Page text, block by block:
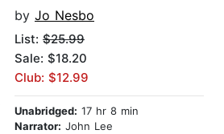
by Jo Nesbo
List: $25.99
Sale: $18.20
Club: $12.99
Unabridged: 17 hr 8 min
Narrator: John Lee